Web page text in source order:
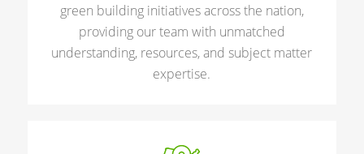
green building initiatives across the nation,
providing our team with unmatched
understanding, resources, and subject matter
expertise.